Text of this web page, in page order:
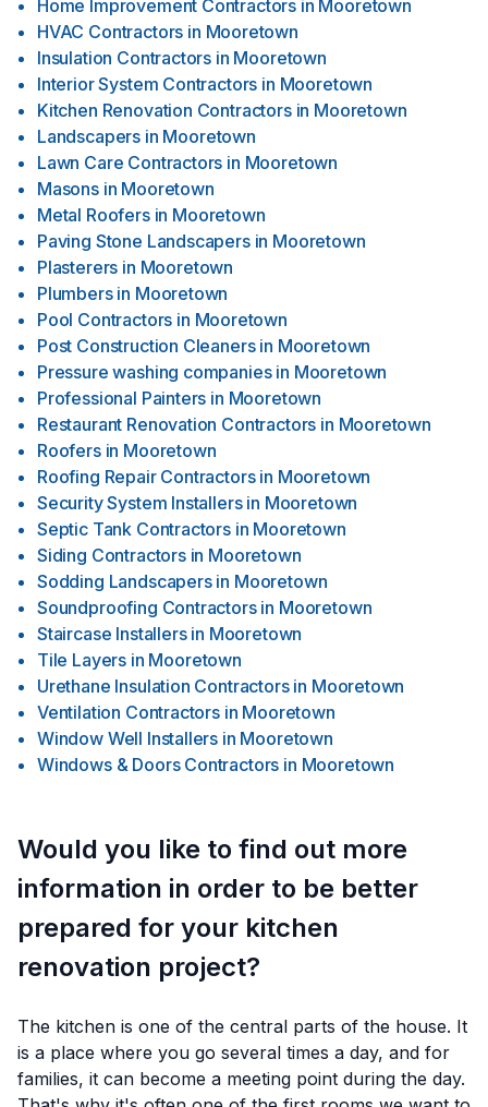
Home Improvement Contractors in Mooretown
HVAC Contractors in Mooretown
Insulation Contractors in Mooretown
Interior System Contractors in Mooretown
Kitchen Renovation Contractors in Mooretown
Landscapers in Mooretown
Lawn Care Contractors in Mooretown
Masons in Mooretown
Metal Roofers in Mooretown
Paving Stone Landscapers in Mooretown
Plasterers in Mooretown
Plumbers in Mooretown
Pool Contractors in Mooretown
Post Construction Cleaners in Mooretown
Pressure washing companies in Mooretown
Professional Painters in Mooretown
Restaurant Renovation Contractors in Mooretown
Roofers in Mooretown
Roofing Repair Contractors in Mooretown
Security System Installers in Mooretown
Septic Tank Contractors in Mooretown
Siding Contractors in Mooretown
Sodding Landscapers in Mooretown
Soundproofing Contractors in Mooretown
Staircase Installers in Mooretown
Tile Layers in Mooretown
Urethane Insulation Contractors in Mooretown
Ventilation Contractors in Mooretown
Window Well Installers in Mooretown
Windows & Doors Contractors in Mooretown
Would you like to find out more
information in order to be better
prepared for your kitchen
renovation project?
The kitchen is one of the central parts of the house. It
is a place where you go several times a day, and for
families, it can become a meeting point during the day.